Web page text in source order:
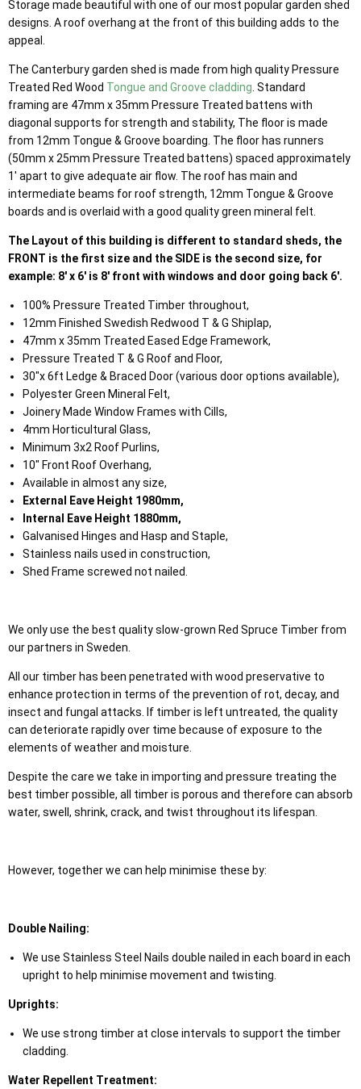
Storage made beautiful with one of our most popular garden shed
designs. A roof overhang at the front of this building adds to the
appeal.
The Canterbury garden shed is made from high quality Pressure
Treated Red Wood Tongue and Groove cladding. Standard
framing are 47mm x 35mm Pressure Treated battens with
diagonal supports for strength and stability, The floor is made
from 12mm Tongue & Groove boarding. The floor has runners
(50mm x 25mm Pressure Treated battens) spaced approximately
1' apart to give adequate air flow. The roof has main and
intermediate beams for roof strength, 12mm Tongue & Groove
boards and is overlaid with a good quality green mineral felt.
The Layout of this building is different to standard sheds, the
FRONT is the first size and the SIDE is the second size, for
example: 8' x 6' is 8' front with windows and door going back 6'.
100% Pressure Treated Timber throughout,
12mm Finished Swedish Redwood T & G Shiplap,
47mm x 35mm Treated Eased Edge Framework,
Pressure Treated T & G Roof and Floor,
30"x 6ft Ledge & Braced Door (various door options available),
Polyester Green Mineral Felt,
Joinery Made Window Frames with Cills,
4mm Horticultural Glass,
Minimum 3x2 Roof Purlins,
10" Front Roof Overhang,
Available in almost any size,
External Eave Height 1980mm,
Internal Eave Height 1880mm,
Galvanised Hinges and Hasp and Staple,
Stainless nails used in construction,
Shed Frame screwed not nailed.
We only use the best quality slow-grown Red Spruce Timber from
our partners in Sweden.
All our timber has been penetrated with wood preservative to
enhance protection in terms of the prevention of rot, decay, and
insect and fungal attacks. If timber is left untreated, the quality
can deteriorate rapidly over time because of exposure to the
elements of weather and moisture.
Despite the care we take in importing and pressure treating the
best timber possible, all timber is porous and therefore can absorb
water, swell, shrink, crack, and twist throughout its lifespan.
However, together we can help minimise these by:
Double Nailing:
We use Stainless Steel Nails double nailed in each board in each
upright to help minimise movement and twisting.
Uprights:
We use strong timber at close intervals to support the timber
cladding.
Water Repellent Treatment: